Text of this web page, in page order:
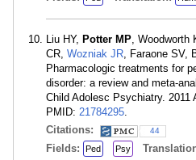
Liu HY, Potter MP, Woodworth
CR, Wozniak JR, Faraone SV,
Pharmacologic treatments for
disorder: a review and meta-
Child Adolesc Psychiatry. 2011
PMID: 21784295.
Citations:
44
Fields: Ped Psy